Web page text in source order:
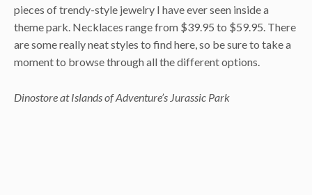
pieces of trendy-style jewelry I have ever seen inside a
theme park. Necklaces range from $39.95 to $59.95. There
are some really neat styles to find here, so be sure to take a
moment to browse through all the different options.
Dinostore at Islands of Adventure’s Jurassic Park